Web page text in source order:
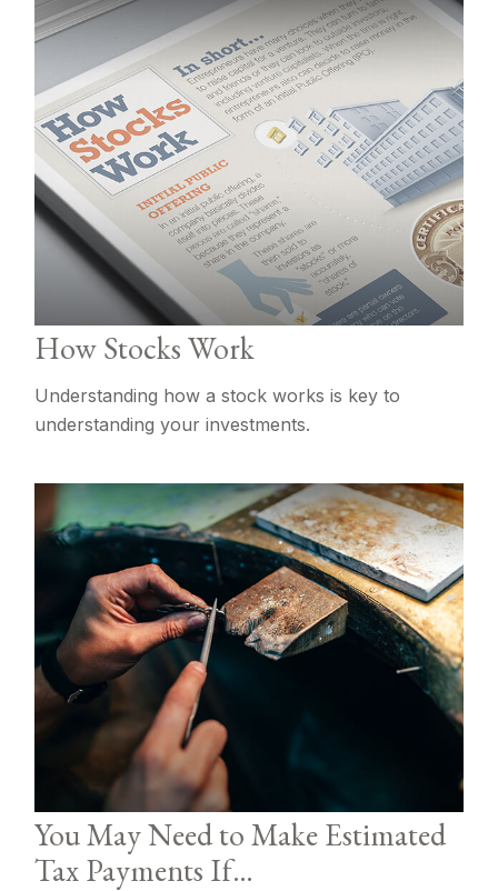
How Stocks Work
Understanding how a stock works is key to
understanding your investments.
You May Need to Make Estimated
Tax Payments If…